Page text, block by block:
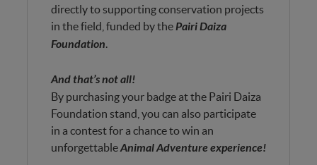
directly to supporting conservation projects
in the field, funded by the Pairi Daiza
Foundation.
And that’s not all!
By purchasing your badge at the Pairi Daiza
Foundation stand, you can also participate
in a contest for a chance to win an
unforgettableAnimal Adventure experience!